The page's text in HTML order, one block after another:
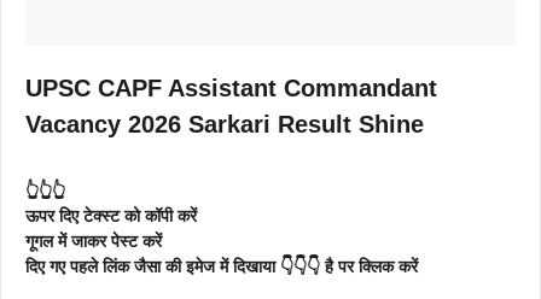
UPSC CAPF Assistant Commandant
Vacancy 2026 Sarkari Result Shine
👆👆👆
ऊपर दिए टेक्स्ट को कॉपी करें
गूगल में जाकर पेस्ट करें
दिए गए पहले लिंक जैसा की इमेज में दिखाया 👇👇👇 है पर क्लिक करें